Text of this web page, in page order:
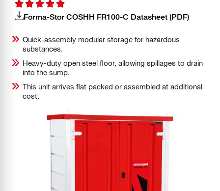
Forma-Stor COSHH FR100-C Datasheet (PDF)
Quick-assembly modular storage for hazardous
substances.
Heavy-duty open steel floor, allowing spillages to drain
into the sump.
This unit arrives flat packed or assembled at additional
cost.